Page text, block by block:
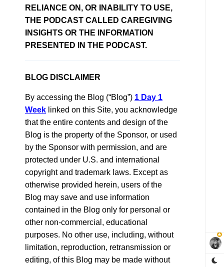
RELIANCE ON, OR INABILITY TO USE,
THE PODCAST CALLED CAREGIVING
INSIGHTS OR THE INFORMATION
PRESENTED IN THE PODCAST.
BLOG DISCLAIMER
By accessing the Blog (“Blog”) 1 Day 1
Week linked on this Site, you acknowledge
that the entire contents and design of the
Blog is the property of the Sponsor, or used
by the Sponsor with permission, and are
protected under U.S. and international
copyright and trademark laws. Except as
otherwise provided herein, users of the
Blog may save and use information
contained in the Blog only for personal or
other non-commercial, educational
purposes. No other use, including, without
limitation, reproduction, retransmission or
editing, of this Blog may be made without